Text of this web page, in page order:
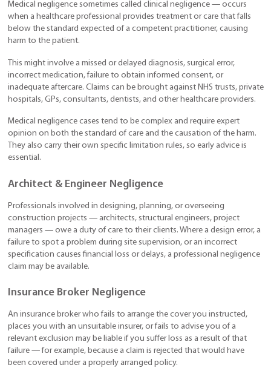
Medical negligence sometimes called clinical negligence — occurs
when a healthcare professional provides treatment or care that falls
below the standard expected of a competent practitioner, causing
harm to the patient.
This might involve a missed or delayed diagnosis, surgical error,
incorrect medication, failure to obtain informed consent, or
inadequate aftercare. Claims can be brought against NHS trusts, private
hospitals, GPs, consultants, dentists, and other healthcare providers.
Medical negligence cases tend to be complex and require expert
opinion on both the standard of care and the causation of the harm.
They also carry their own specific limitation rules, so early advice is
essential.
Architect & Engineer Negligence
Professionals involved in designing, planning, or overseeing
construction projects — architects, structural engineers, project
managers — owe a duty of care to their clients. Where a design error, a
failure to spot a problem during site supervision, or an incorrect
specification causes financial loss or delays, a professional negligence
claim may be available.
Insurance Broker Negligence
An insurance broker who fails to arrange the cover you instructed,
places you with an unsuitable insurer, or fails to advise you of a
relevant exclusion may be liable if you suffer loss as a result of that
failure — for example, because a claim is rejected that would have
been covered under a properly arranged policy.